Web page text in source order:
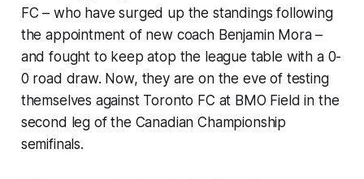
FC – who have surged up the standings following
the appointment of new coach Benjamin Mora –
and fought to keep atop the league table with a 0-
0 road draw. Now, they are on the eve of testing
themselves against Toronto FC at BMO Field in the
second leg of the Canadian Championship
semifinals.